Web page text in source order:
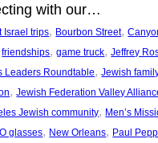
with our…
Israel trips, Bourbon Street,
friendships, game truck, Jeffrey
Leaders Roundtable, Jewish
, Jewish Federation Valley
Jewish community, Men’s
glasses, New Orleans, Paul